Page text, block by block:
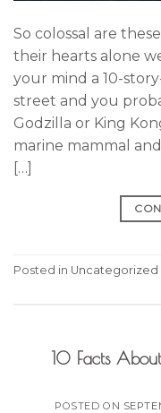
So colossal are
their hearts alone
your mind a 10-
street and you
Godzilla or King
marine mammal
[…]
Posted in Uncategorized
10 Facts
POSTED ON